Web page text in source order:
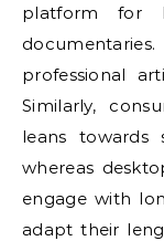
platform for
professional
Similarly,
leans towards
whereas
engage with
adapt their